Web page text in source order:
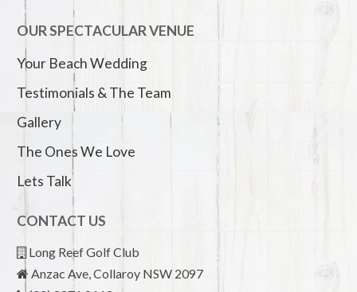
OUR SPECTACULAR VENUE
Your Beach Wedding
Testimonials & The Team
Gallery
The Ones We Love
Lets Talk
CONTACT US
Long Reef Golf Club
Anzac Ave, Collaroy NSW 2097